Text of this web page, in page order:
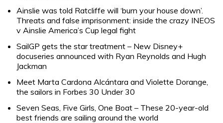
Ainslie was told Ratcliffe will ‘burn your house down’.
Threats and false imprisonment: inside the crazy INEOS
v Ainslie America’s Cup legal fight
SailGP gets the star treatment – New Disney+
docuseries announced with Ryan Reynolds and Hugh
Jackman
Meet Marta Cardona Alcántara and Violette Dorange,
the sailors in Forbes 30 Under 30
Seven Seas, Five Girls, One Boat – These 20-year-old
best friends are sailing around the world